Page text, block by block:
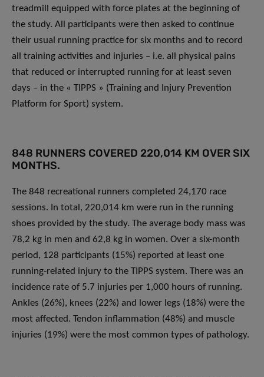
treadmill equipped with force plates at the beginning of
the study. All participants were then asked to continue
their usual running practice for six months and to record
all training activities and injuries – i.e. all physical pains
that reduced or interrupted running for at least seven
days – in the « TIPPS » (Training and Injury Prevention
Platform for Sport) system.
848 RUNNERS COVERED 220,014 KM OVER SIX
MONTHS.
The 848 recreational runners completed 24,170 race
sessions. In total, 220,014 km were run in the running
shoes provided by the study. The average body mass was
78,2 kg in men and 62,8 kg in women. Over a six-month
period, 128 participants (15%) reported at least one
running-related injury to the TIPPS system. There was an
incidence rate of 5.7 injuries per 1,000 hours of running.
Ankles (26%), knees (22%) and lower legs (18%) were the
most affected. Tendon inflammation (48%) and muscle
injuries (19%) were the most common types of pathology.